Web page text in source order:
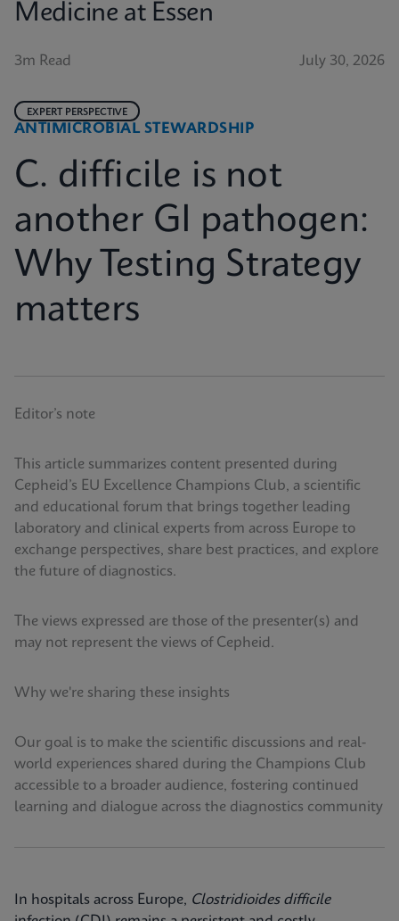
Medicine at Essen
3m Read July 30, 2026
ANTIMICROBIAL STEWARDSHIP
EXPERT PERSPECTIVE
C. difficile is not
another GI pathogen:
Why Testing Strategy
matters
Editor’s note
This article summarizes content presented during
Cepheid’s EU Excellence Champions Club, a scientific
and educational forum that brings together leading
laboratory and clinical experts from across Europe to
exchange perspectives, share best practices, and explore
the future of diagnostics.
The views expressed are those of the presenter(s) and
may not represent the views of Cepheid.
Why we're sharing these insights
Our goal is to make the scientific discussions and real-
world experiences shared during the Champions Club
accessible to a broader audience, fostering continued
learning and dialogue across the diagnostics community
In hospitals across Europe, Clostridioides difficile